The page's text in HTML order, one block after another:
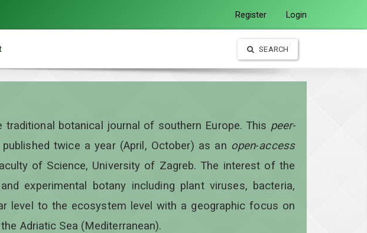
Register Login
SEARCH
botanical journal of southern Europe. This peer-
twice a year (April, October) as an open-access
of Science, University of Zagreb. The interest of the
experimental botany including plant viruses, bacteria,
level to the ecosystem level with a geographic focus on
Adriatic Sea (Mediterranean).